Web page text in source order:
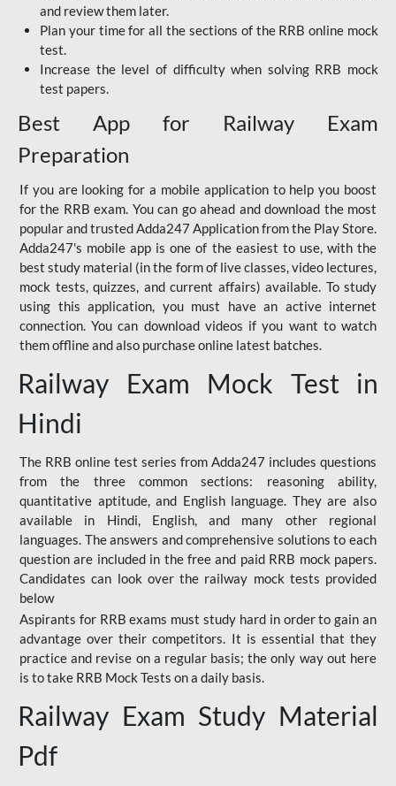
and review them later.
Plan your time for all the sections of the RRB online mock
test.
Increase the level of difficulty when solving RRB mock
test papers.
Best App for Railway Exam
Preparation
If you are looking for a mobile application to help you boost
for the RRB exam. You can go ahead and download the most
popular and trusted Adda247 Application from the Play Store.
Adda247's mobile app is one of the easiest to use, with the
best study material (in the form of live classes, video lectures,
mock tests, quizzes, and current affairs) available. To study
using this application, you must have an active internet
connection. You can download videos if you want to watch
them offline and also purchase online latest batches.
Railway Exam Mock Test in
Hindi
The RRB online test series from Adda247 includes questions
from the three common sections: reasoning ability,
quantitative aptitude, and English language. They are also
available in Hindi, English, and many other regional
languages. The answers and comprehensive solutions to each
question are included in the free and paid RRB mock papers.
Candidates can look over the railway mock tests provided
below
Aspirants for RRB exams must study hard in order to gain an
advantage over their competitors. It is essential that they
practice and revise on a regular basis; the only way out here
is to take RRB Mock Tests on a daily basis.
Railway Exam Study Material
Pdf